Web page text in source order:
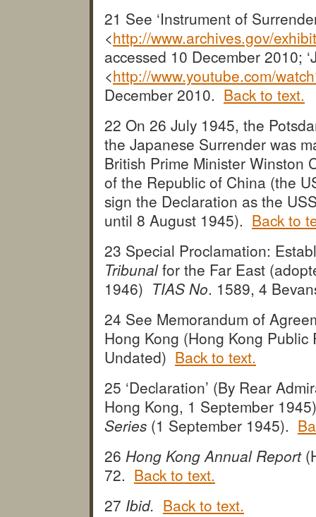
21 See ‘Instrument of
<http://www.archives.gov/
accessed 10 December 2010;
<http://www.youtube.com/
December 2010. Back to text.
22 On 26 July 1945, the
the Japanese Surrender was
British Prime Minister Winston
of the Republic of China (the
sign the Declaration as the
until 8 August 1945). Back to
23 Special Proclamation:
Tribunalfor the Far East
1946) TIAS No. 1589, 4
24 See Memorandum of
Hong Kong (Hong Kong
Undated) Back to text.
25 ‘Declaration’ (By Rear
Hong Kong, 1 September
Series (1 September 1945).
26 Hong Kong Annual Report
72. Back to text.
27 Ibid. Back to text.